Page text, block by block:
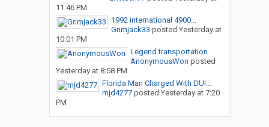
11:46 PM
1992 international 4900...
Grimjack33 posted Yesterday at
10:01 PM
Legend transportation
AnonymousWon posted
Yesterday at 8:58 PM
Florida Man Charged With DUI...
mjd4277posted Yesterday at 7:20
PM